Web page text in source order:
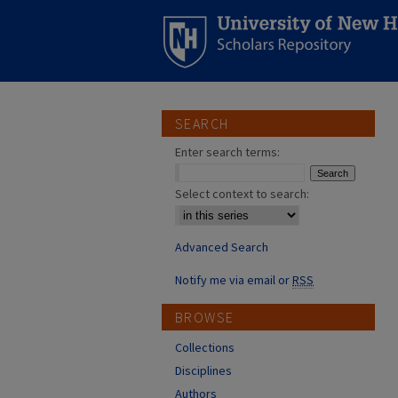
SEARCH
Enter search terms:
Select context to search:
Advanced Search
Notify me via email orRSS
BROWSE
Collections
Disciplines
Authors